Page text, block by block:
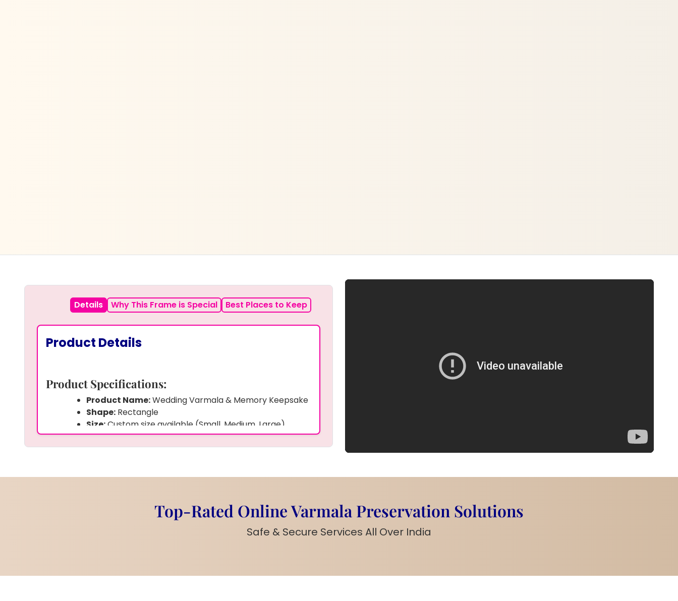
Details Why This Frame is Special Best Places to Keep
Product Details
Product Specifications:
Product Name:Wedding Varmala & Memory Keepsake
Shape: Rectangle
Size:Custom size available (Small, Medium, Large)
Frame:Wooden Border with Decorative Background
Material:Epoxy Resin
Glossy and Smooth
Around 1.5 to 2 kg (depends on size and items)
resin art piece that keeps your wedding memories safe forever.
Top-Rated Online Varmala Preservation Solutions
Safe & Secure Services All Over India